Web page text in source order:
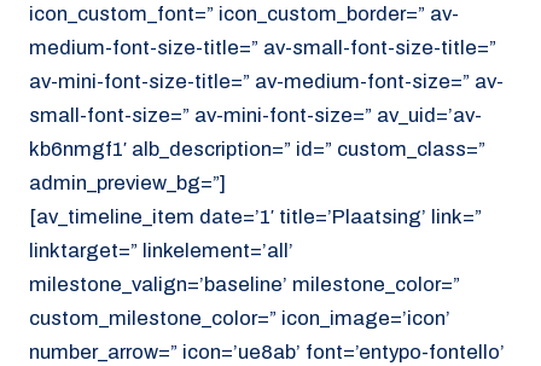
icon_custom_font=” icon_custom_border=” av-
medium-font-size-title=” av-small-font-size-title=”
av-mini-font-size-title=” av-medium-font-size=” av-
small-font-size=” av-mini-font-size=” av_uid=’av-
kb6nmgf1′ alb_description=” id=” custom_class=”
admin_preview_bg=”]
[av_timeline_item date=’1′ title=’Plaatsing’ link=”
linktarget=” linkelement=’all’
milestone_valign=’baseline’ milestone_color=”
custom_milestone_color=” icon_image=’icon’
number_arrow=” icon=’ue8ab’ font=’entypo-fontello’